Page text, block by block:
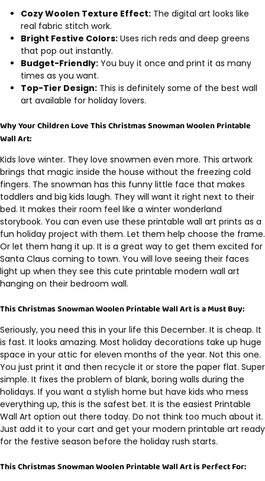
Cozy Woolen Texture Effect: The digital art looks like
real fabric stitch work.
Bright Festive Colors: Uses rich reds and deep greens
that pop out instantly.
Budget-Friendly: You buy it once and print it as many
times as you want.
Top-Tier Design: This is definitely some of the best wall
art available for holiday lovers.
Why Your Children Love This Christmas Snowman Woolen Printable
Wall Art:
Kids love winter. They love snowmen even more. This artwork
brings that magic inside the house without the freezing cold
fingers. The snowman has this funny little face that makes
toddlers and big kids laugh. They will want it right next to their
bed. It makes their room feel like a winter wonderland
storybook. You can even use these printable wall art prints as a
fun holiday project with them. Let them help choose the frame.
Or let them hang it up. It is a great way to get them excited for
Santa Claus coming to town. You will love seeing their faces
light up when they see this cute printable modern wall art
hanging on their bedroom wall.
This Christmas Snowman Woolen Printable Wall Art is a Must Buy:
Seriously, you need this in your life this December. It is cheap. It
is fast. It looks amazing. Most holiday decorations take up huge
space in your attic for eleven months of the year. Not this one.
You just print it and then recycle it or store the paper flat. Super
simple. It fixes the problem of blank, boring walls during the
holidays. If you want a stylish home but have kids who mess
everything up, this is the safest bet. It is the easiest Printable
Wall Art option out there today. Do not think too much about it.
Just add it to your cart and get your modern printable art ready
for the festive season before the holiday rush starts.
This Christmas Snowman Woolen Printable Wall Art is Perfect For: